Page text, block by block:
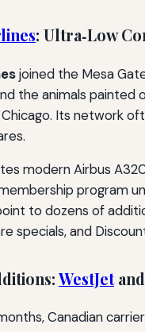
: Ultra‑Low
joined the Mesa
the animals
Chicago. Its network
modern Airbus
program
to dozens of
specials, and
WestJet
Canadian carrier